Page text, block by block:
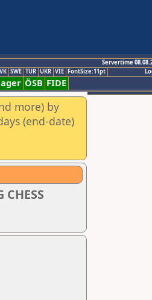
Servertime
SWE TUR UKR VIE FontSize:11pt
ÖSB FIDE
more) by
(end-date)